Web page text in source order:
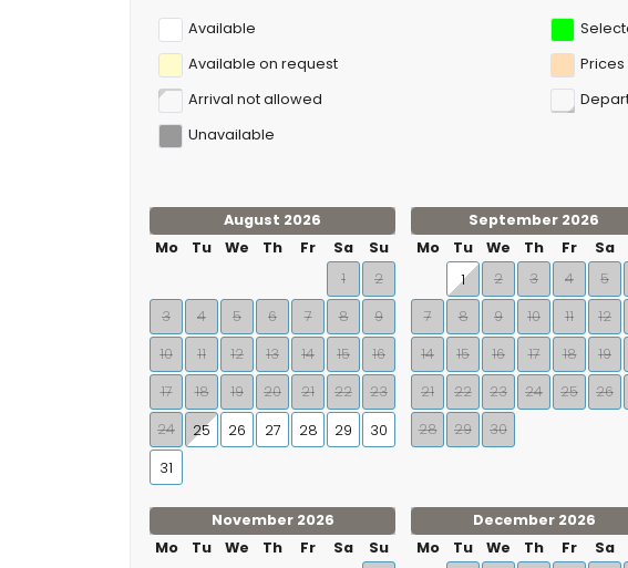
Available
Available on request
Arrival not allowed
Unavailable
August 2026
Mo
Tu We Th Fr Sa
Su
1
2
3
4 5 6 7 8
9
10
11 12 13 14 15
16
17
18 19 20 21 22
23
24
25 26 27 28 29
30
31
September 2026
Mo
Tu We Th Fr Sa
1
2 3 4 5
7
8 9 10 11 12
14
15 16 17 18 19
21
22 23 24 25 26
28
29 30
November 2026
Mo
Tu We Th Fr Sa
Su
December 2026
Mo
Tu We Th Fr Sa